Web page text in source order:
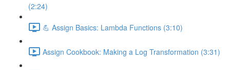
(2:24)
💪 Assign Basics: Lambda Functions (3:10)
Assign Cookbook: Making a Log Transformation (3:31)